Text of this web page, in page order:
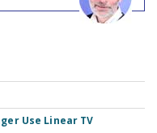
Use Linear TV